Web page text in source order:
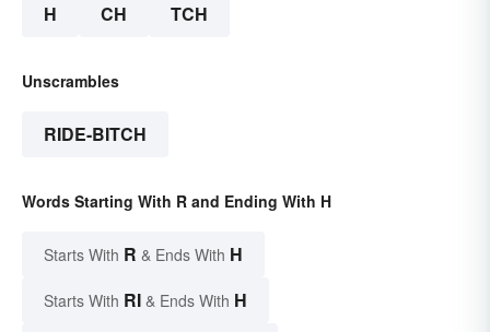
H CH TCH
Unscrambles
RIDE-BITCH
Words Starting With R and Ending With H
Starts With R & Ends With H
Starts With RI & Ends With H